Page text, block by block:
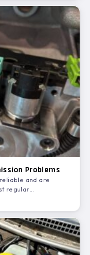
Problems
and are
regular